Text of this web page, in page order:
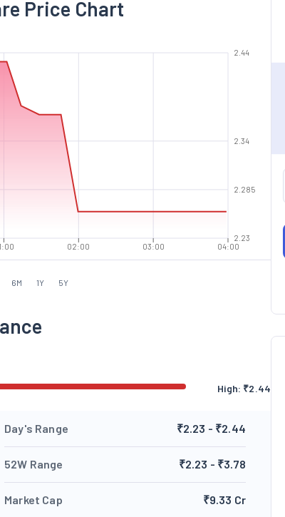
Price Chart
02:00 03:00 04:00
2.23
2.285
2.34
2.44
6M 1Y 5Y
High: ₹2.44
Day's Range ₹2.23 - ₹2.44
52W Range ₹2.23 - ₹3.78
Market Cap ₹9.33 Cr